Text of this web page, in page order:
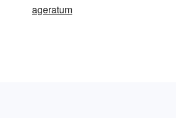
ageratum